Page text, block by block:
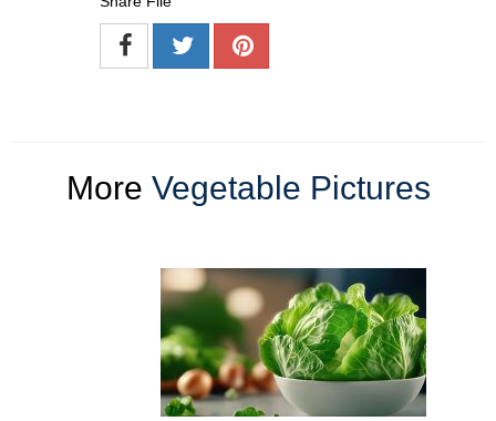
More Vegetable Pictures